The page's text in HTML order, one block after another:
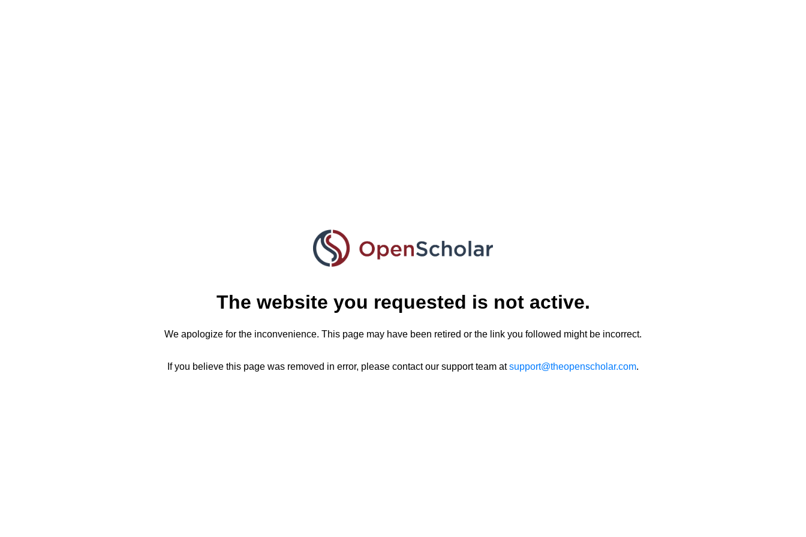
The website you requested is not active.
We apologize for the inconvenience. This page may have been retired or the link you followed might be incorrect.
If you believe this page was removed in error, please contact our support team atsupport@theopenscholar.com.